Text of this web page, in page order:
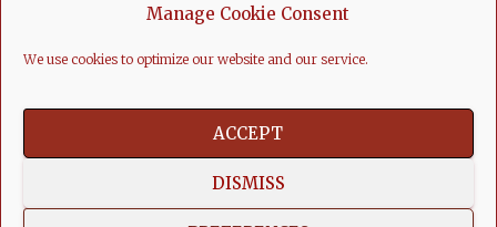
Manage Cookie Consent
We use cookies to optimize our website and our service.
ACCEPT
DISMISS
LINKEDIN YOUTUBE